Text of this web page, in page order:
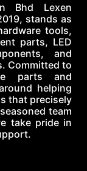
Bhd Lexen
stands as
tools,
parts, LED
and
Committed to
parts and
helping
that precisely
team
take pride in